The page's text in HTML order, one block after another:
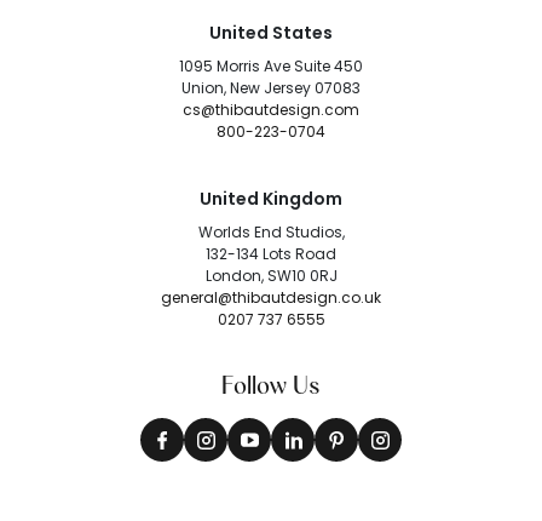
United States
1095 Morris Ave Suite 450
Union, New Jersey 07083
cs@thibautdesign.com
800-223-0704
United Kingdom
Worlds End Studios,
132-134 Lots Road
London, SW10 0RJ
general@thibautdesign.co.uk
0207 737 6555
Follow Us